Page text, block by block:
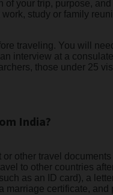
of your trip, purpose,
study or family
traveling. You will
interview at a
those under 25
India?
other travel
to other countries
as an ID card), a
marriage certificate, and